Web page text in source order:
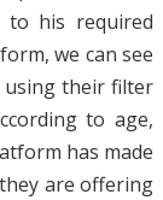
to his required
we can see
using their filter
to age,
has made
are offering